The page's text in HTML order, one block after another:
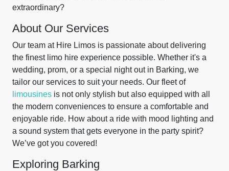
extraordinary?
About Our Services
Our team at Hire Limos is passionate about delivering
the finest limo hire experience possible. Whether it's a
wedding, prom, or a special night out in Barking, we
tailor our services to suit your needs. Our fleet of
limousines is not only stylish but also equipped with all
the modern conveniences to ensure a comfortable and
enjoyable ride. How about a ride with mood lighting and
a sound system that gets everyone in the party spirit?
We’ve got you covered!
Exploring Barking